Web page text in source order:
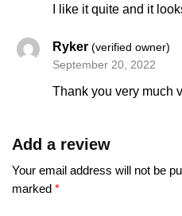
I like it quite and it
Ryker(verified owner)
September 20, 2022
Thank you very much
Add a review
Your email address will not be
marked *